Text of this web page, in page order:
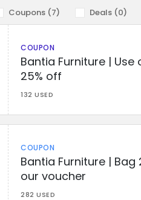
Coupons (7) Deals (0)
COUPON
Bantia Furniture |
25% off
132 USED
COUPON
Bantia Furniture |
our voucher
282 USED